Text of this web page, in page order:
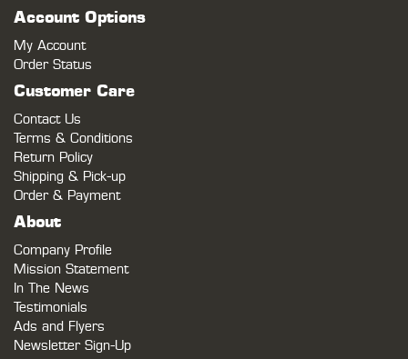
Account Options
My Account
Order Status
Customer Care
Contact Us
Terms & Conditions
Return Policy
Shipping & Pick-up
Order & Payment
About
Company Profile
Mission Statement
In The News
Testimonials
Ads and Flyers
Newsletter Sign-Up